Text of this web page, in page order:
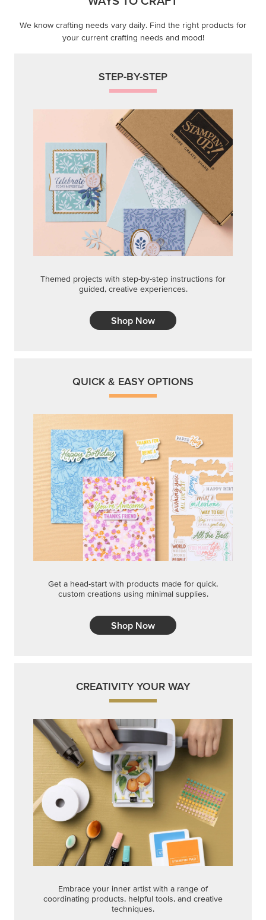
Themed projects with step-by-step instructions for
guided, creative experiences.
Shop Now
QUICK & EASY OPTIONS
Get a head-start with products made for quick,
Shop Now
CREATIVITY YOUR WAY
Embrace your inner artist with a range of
coordinating products, helpful tools, and creative
techniques.
Shop Now